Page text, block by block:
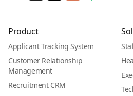
Product
Applicant Tracking System
Customer Relationship
Management
Recruitment CRM